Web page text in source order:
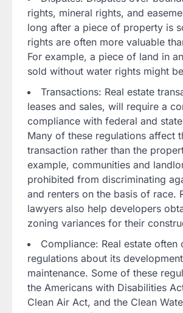
rights, mineral rights, and
long after a piece of property is
rights are often more valuable
For example, a piece of land in
sold without water rights might
Transactions: Real estate
leases and sales, will require a
compliance with federal and
Many of these regulations affect
transaction rather than the
example, communities and
prohibited from discriminating
and renters on the basis of race.
lawyers also help developers
zoning variances for their
Compliance: Real estate often
regulations about its
maintenance. Some of these
the Americans with Disabilities
Clean Air Act, and the Clean